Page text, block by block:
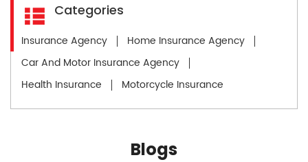
Categories
Insurance Agency
Home Insurance Agency
Car And Motor Insurance Agency
Health Insurance
Motorcycle Insurance
Blogs